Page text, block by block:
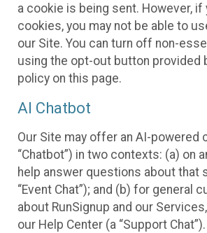
a cookie is being sent. However,
cookies, you may not be able to
our Site. You can turn off non-
using the opt-out button provided
policy on this page.
AI Chatbot
Our Site may offer an AI-powered
“Chatbot”) in two contexts: (a) on
help answer questions about that
“Event Chat”); and (b) for general
about RunSignup and our
our Help Center (a “Support